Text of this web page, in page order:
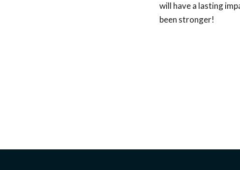
will have a lasting
been stronger!